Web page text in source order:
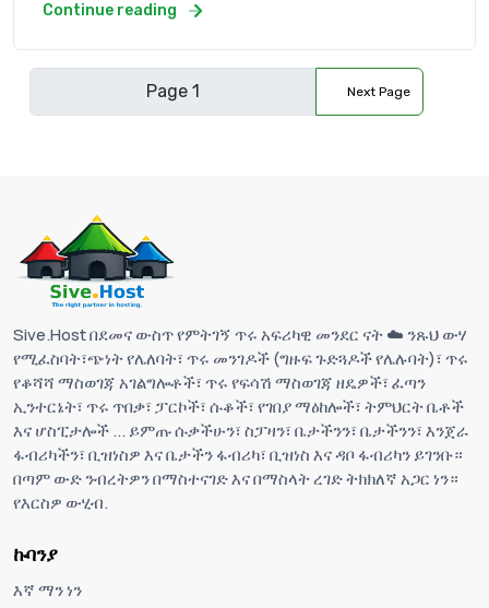
Continue reading
Next Page
Sive.Host በደመና ውስጥ የምትገኝ ጥሩ አፍሪካዊ መንደር ናት ☁️ ንጹህ ውሃ
የሚፈስባት፣ጭነት የሌለባት፣ ጥሩ መንገዶች (ግዙፍ ጉድጓዶች የሌሉባት)፣ ጥሩ
የቆሻሻ ማስወገጃ አገልግሎቶች፣ ጥሩ የፍሳሽ ማስወገጃ ዘዴዎች፣ ፈጣን
ኢንተርኔት፣ ጥሩ ጥበቃ፣ ፓርኮች፣ ሱቆች፣ የገበያ ማዕከሎች፣ ትምህርት ቤቶች
እና ሆስፒታሎች ... ይምጡ ሱቃችሁን፣ ስፓዛን፣ ቤታችንን፣ ቤታችንን፣ እንጀራ
ፋብሪካችን፣ ቢዝነስዎ እና ቤታችን ፋብሪካ፣ ቢዝነስ እና ዳቦ ፋብሪካን ይገንቡ።
በጣም ውድ ንብረትዎን በማስተናገድ እና በማስላት ረገድ ትክክለኛ አጋር ነን።
የእርስዎ ውሂብ.
ኩባንያ
እኛ ማን ነን